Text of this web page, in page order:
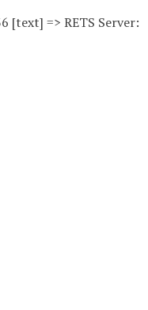
[text] => RETS Server: